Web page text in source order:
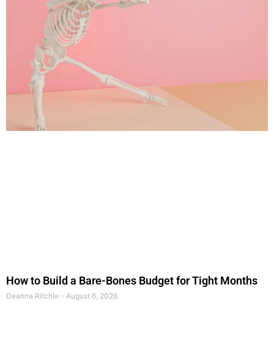
How to Build a Bare-Bones Budget for Tight Months
Deanna Ritchie August 6, 2026